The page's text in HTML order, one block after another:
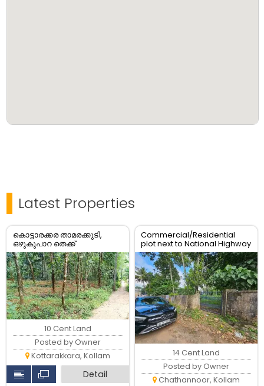
Latest Properties
കൊട്ടാരക്കര താമരക്കുടി,
ഒഴുകുപാറ തെക്ക്
പഞ്ചായത്ത് റോഡ് Frontage
കൂടിയ 10 സെന്റ് സ്ഥലം
വില്പനക്ക്.
10 Cent Land
Posted by Owner
Kottarakkara, Kollam
Detail
Commercial/Residential
plot next to National Highway
14 Cent Land
Posted by Owner
Chathannoor, Kollam